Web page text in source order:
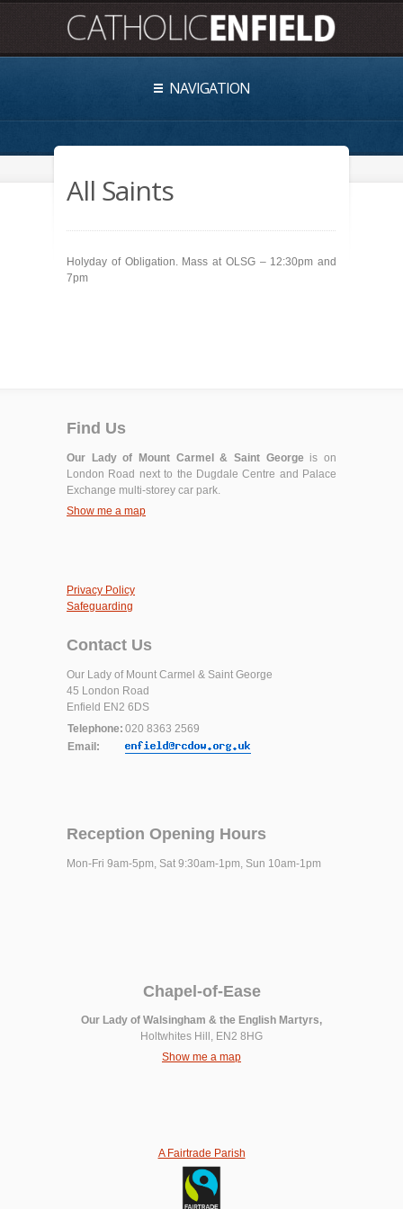
NAVIGATION
All Saints
Holyday of Obligation. Mass at OLSG – 12:30pm and
7pm
Find Us
Our Lady of Mount Carmel & Saint George is on
London Road next to the Dugdale Centre and Palace
Exchange multi-storey car park.
Show me a map
Privacy Policy
Safeguarding
Contact Us
Our Lady of Mount Carmel & Saint George
45 London Road
Enfield EN2 6DS
Telephone: 020 8363 2569
Email:
Reception Opening Hours
Mon-Fri 9am-5pm, Sat 9:30am-1pm, Sun 10am-1pm
Chapel-of-Ease
Our Lady of Walsingham & the English Martyrs,
Holtwhites Hill, EN2 8HG
Show me a map
A Fairtrade Parish